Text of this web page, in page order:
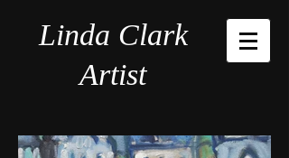
Linda Clark
Artist